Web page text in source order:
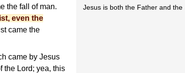
the fall of man.
even the
came the
came by Jesus
the Lord; yea, this
Jesus is both the Father and the